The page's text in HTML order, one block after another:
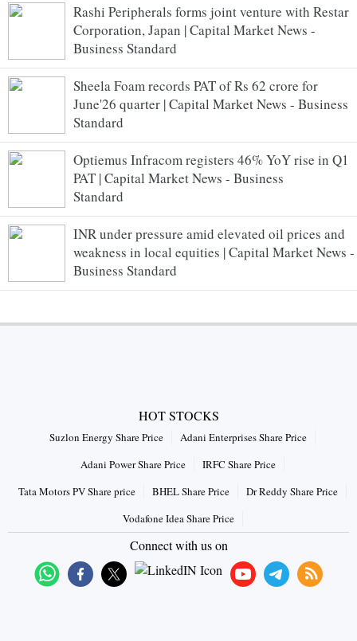
Rashi Peripherals forms joint venture with Restar
Corporation, Japan | Capital Market News -
Business Standard
Sheela Foam records PAT of Rs 62 crore for
June'26 quarter | Capital Market News - Business
Standard
Optiemus Infracom registers 46% YoY rise in Q1
PAT | Capital Market News - Business
Standard
INR under pressure amid elevated oil prices and
weakness in local equities | Capital Market News -
Business Standard
HOT STOCKS
Suzlon Energy Share Price
Adani Enterprises Share Price
Adani Power Share Price
IRFC Share Price
Tata Motors PV Share price
BHEL Share Price
Dr Reddy Share Price
Vodafone Idea Share Price
Connect with us on